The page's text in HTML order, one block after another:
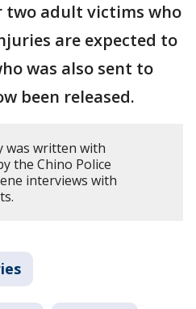
two adult victims who
are expected to
was also sent to
been released.
was written with
the Chino Police
interviews with